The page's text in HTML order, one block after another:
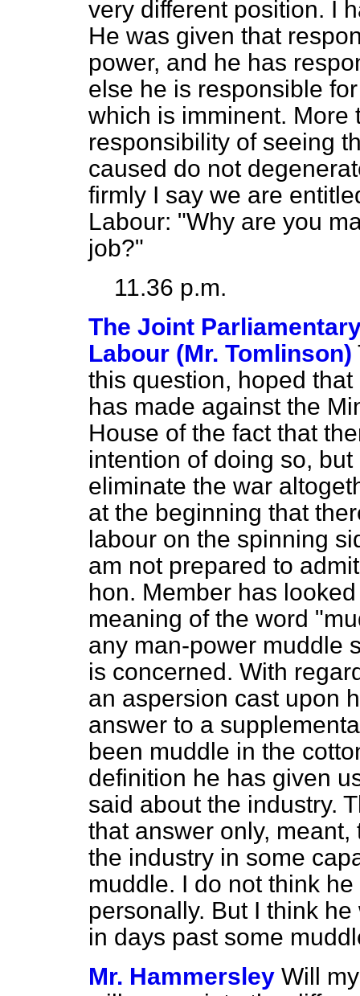
very different position. I
He was given that
power, and he has
else he is responsible
which is imminent. More
responsibility of seeing
caused do not
firmly I say we are
Labour: "Why are you
job?"
11.36 p.m.
The Joint
Labour (Mr. Tomlinson)
this question, hoped
has made against the
House of the fact that
intention of doing so,
eliminate the war
at the beginning that
labour on the spinning
am not prepared to
hon. Member has
meaning of the word
any man-power muddle
is concerned. With
an aspersion cast upon
answer to a
been muddle in the
definition he has given
said about the industry.
that answer only,
the industry in some
muddle. I do not think
personally. But I think
in days past some
Mr. Hammersley Will